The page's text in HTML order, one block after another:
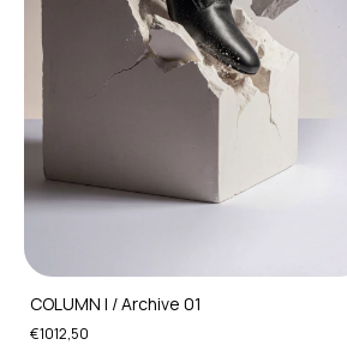
COLUMN I / Archive 01
€1012,50